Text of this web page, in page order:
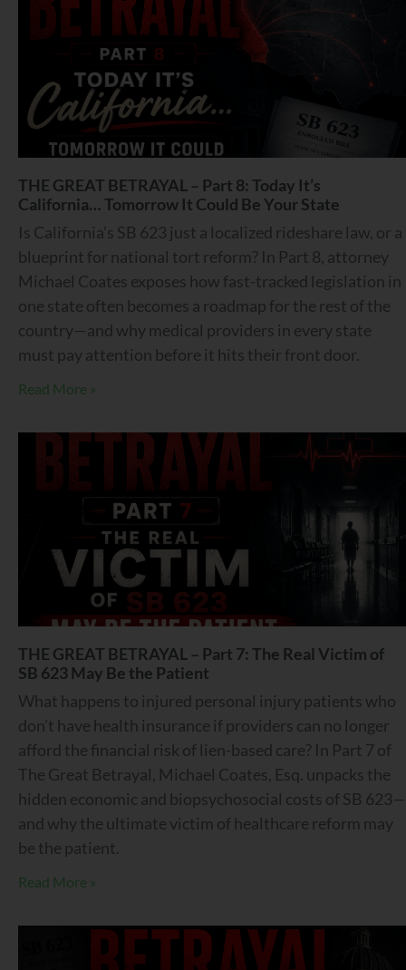
THE GREAT BETRAYAL – Part 8: Today It’s
California… Tomorrow It Could Be Your State
Is California’s SB 623 just a localized rideshare law, or a
blueprint for national tort reform? In Part 8, attorney
Michael Coates exposes how fast-tracked legislation in
one state often becomes a roadmap for the rest of the
country—and why medical providers in every state
must pay attention before it hits their front door.
Read More »
THE GREAT BETRAYAL – Part 7: The Real Victim of
SB 623 May Be the Patient
What happens to injured personal injury patients who
don’t have health insurance if providers can no longer
afford the financial risk of lien-based care? In Part 7 of
The Great Betrayal, Michael Coates, Esq. unpacks the
hidden economic and biopsychosocial costs of SB 623—
and why the ultimate victim of healthcare reform may
be the patient.
Read More »